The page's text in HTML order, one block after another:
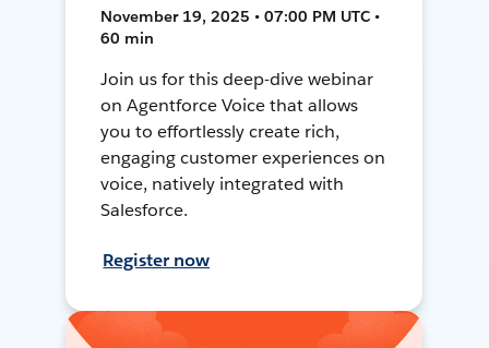
November 19, 2025 • 07:00 PM UTC •
60 min
Join us for this deep-dive webinar
on Agentforce Voice that allows
you to effortlessly create rich,
engaging customer experiences on
voice, natively integrated with
Salesforce.
Register now